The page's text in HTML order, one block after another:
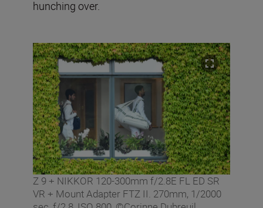
hunching over.
Z 9 + NIKKOR 120-300mm f/2.8E FL ED SR
VR + Mount Adapter FTZ II. 270mm, 1/2000